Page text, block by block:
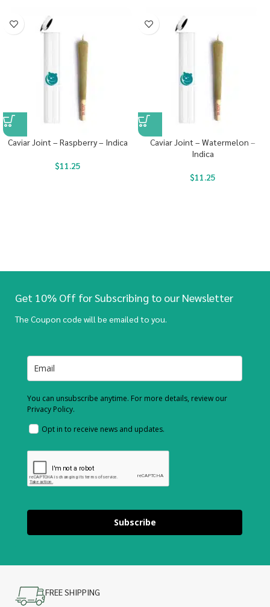
Caviar Joint – Raspberry – Indica
$11.25
Caviar Joint – Watermelon –
Indica
$11.25
Get 10% Off for Subscribing to our Newsletter
The Coupon code will be emailed to you.
You can unsubscribe anytime. For more details, review our
Privacy Policy.
Opt in to receive news and updates.
Subscribe
FREE SHIPPING